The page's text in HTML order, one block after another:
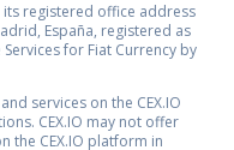
its registered office address
España, registered as
for Fiat Currency by
services on the CEX.IO
CEX.IO may not offer
the CEX.IO platform in